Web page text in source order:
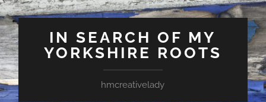
IN SEARCH OF MY
YORKSHIRE ROOTS
hmcreativelady